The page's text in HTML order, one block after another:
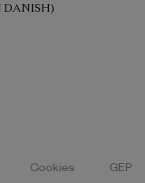
Cookies GEP
DANISH)